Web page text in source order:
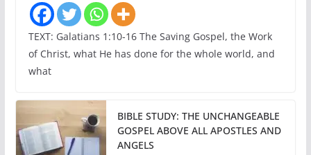
TEXT: Galatians 1:10-16 The Saving Gospel, the Work
of Christ, what He has done for the whole world, and
what
BIBLE STUDY: THE UNCHANGEABLE
GOSPEL ABOVE ALL APOSTLES AND
ANGELS